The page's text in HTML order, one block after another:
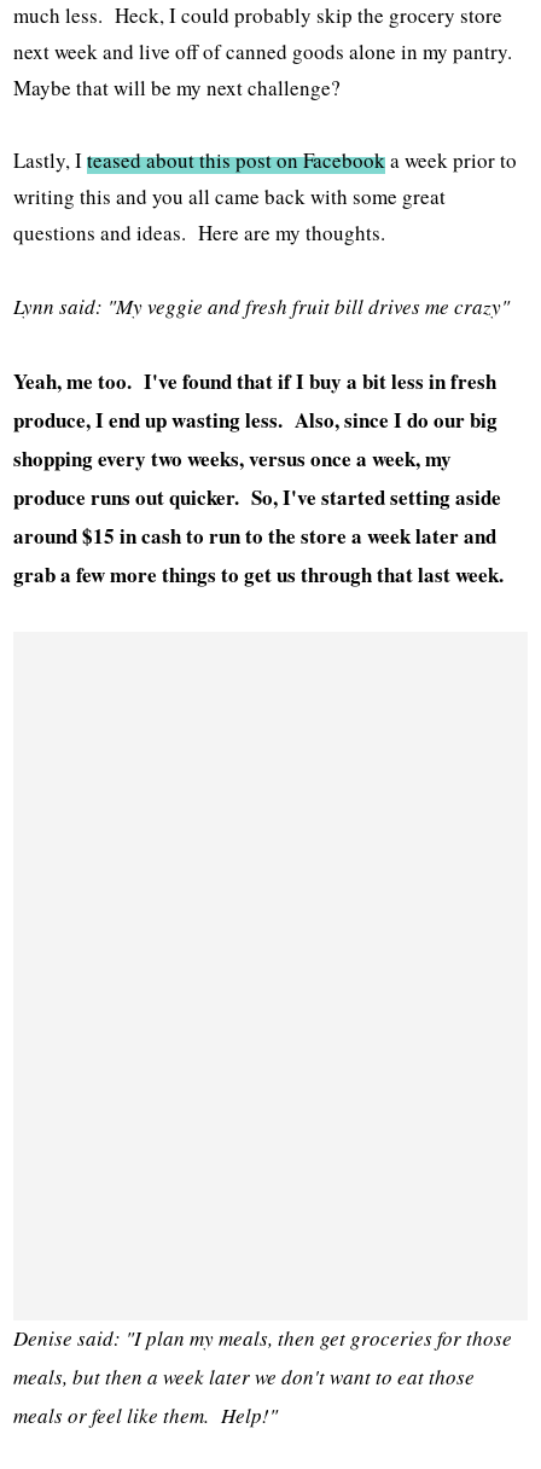
much less. Heck, I could probably skip the grocery store
next week and live off of canned goods alone in my pantry.
Maybe that will be my next challenge?
Lastly, Iteased about this post on Facebooka week prior to
writing this and you all came back with some great
questions and ideas. Here are my thoughts.
Lynn said: "My veggie and fresh fruit bill drives me crazy"
Yeah, me too. I've found that if I buy a bit less in fresh
produce, I end up wasting less. Also, since I do our big
shopping every two weeks, versus once a week, my
produce runs out quicker. So, I've started setting aside
around $15 in cash to run to the store a week later and
grab a few more things to get us through that last week.
Denise said: "I plan my meals, then get groceries for those
meals, but then a week later we don't want to eat those
meals or feel like them. Help!"